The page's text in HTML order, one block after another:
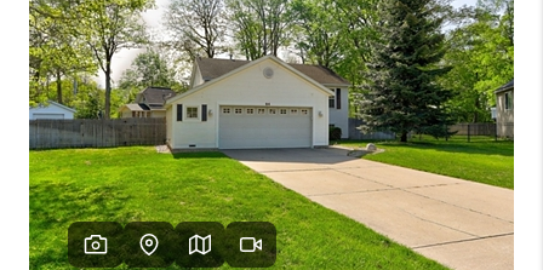
FINANCING
HOME VALUE
WHO WE ARE
GIVING BACK
CAREERS